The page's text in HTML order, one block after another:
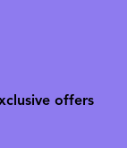
offers